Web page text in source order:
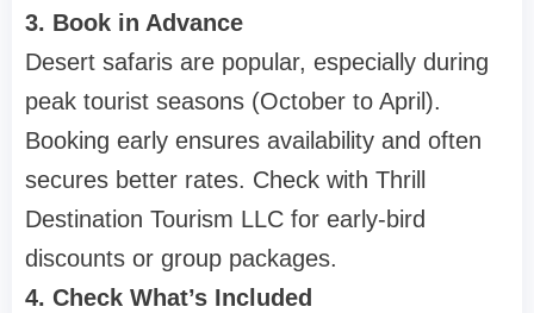
3. Book in Advance
Desert safaris are popular, especially during
peak tourist seasons (October to April).
Booking early ensures availability and often
secures better rates. Check with Thrill
Destination Tourism LLC for early-bird
discounts or group packages.
4. Check What’s Included